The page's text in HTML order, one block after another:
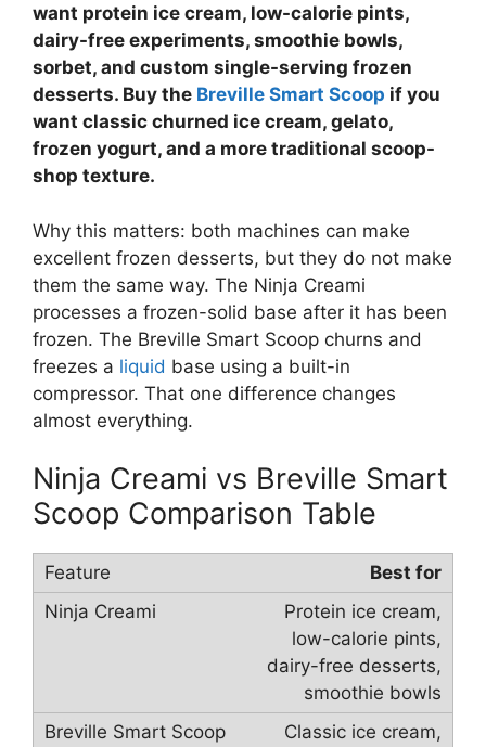
want protein ice cream, low-calorie pints,
dairy-free experiments, smoothie bowls,
sorbet, and custom single-serving frozen
desserts. Buy the Breville Smart Scoop if you
want classic churned ice cream, gelato,
frozen yogurt, and a more traditional scoop-
shop texture.
Why this matters: both machines can make
excellent frozen desserts, but they do not make
them the same way. The Ninja Creami
processes a frozen-solid base after it has been
frozen. The Breville Smart Scoop churns and
freezes a liquid base using a built-in
compressor. That one difference changes
almost everything.
Ninja Creami vs Breville Smart
Scoop Comparison Table
Best for
Protein ice cream,
low-calorie pints,
dairy-free desserts,
smoothie bowls
Classic ice cream,